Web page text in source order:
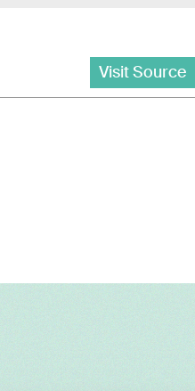
Visit Source